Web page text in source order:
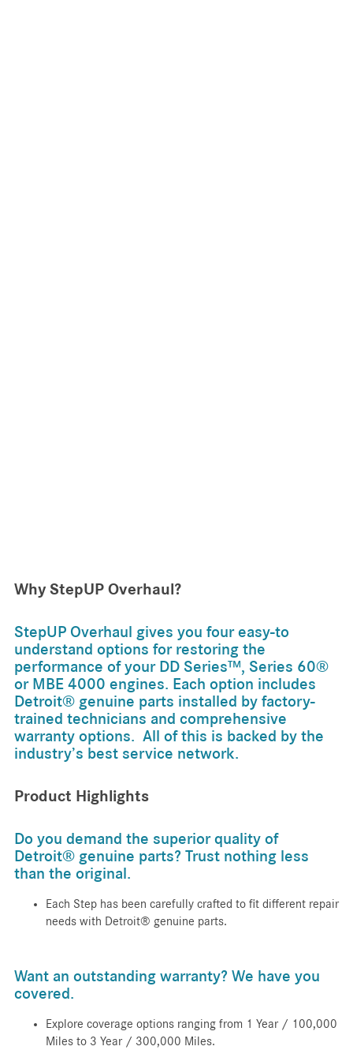
Why StepUP Overhaul?
StepUP Overhaul gives you four easy-to
understand options for restoring the
performance of your DD Series™, Series 60®
or MBE 4000 engines. Each option includes
Detroit® genuine parts installed by factory-
trained technicians and comprehensive
warranty options. All of this is backed by the
industry’s best service network.
Product Highlights
Do you demand the superior quality of
Detroit® genuine parts? Trust nothing less
than the original.
Each Step has been carefully crafted to fit different repair
needs with Detroit® genuine parts.
Want an outstanding warranty? We have you
covered.
Explore coverage options ranging from 1 Year / 100,000
Miles to 3 Year / 300,000 Miles.